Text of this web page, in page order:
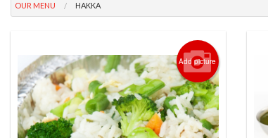
OUR MENU HAKKA
Add picture